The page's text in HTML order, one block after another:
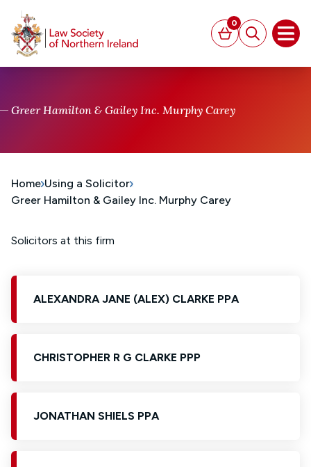
Basket
0
Search
Greer Hamilton & Gailey Inc. Murphy Carey
Home Using a Solicitor
Greer Hamilton & Gailey Inc. Murphy Carey
Solicitors at this firm
ALEXANDRA JANE (ALEX) CLARKE PPA
CHRISTOPHER R G CLARKE PPP
JONATHAN SHIELS PPA